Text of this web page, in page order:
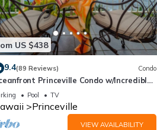
US $438
9.4(89 Reviews) Condo
Princeville Condo w/Incredible
Watch the Waves In Bed
Pool TV
Princeville
VIEW AVAILABILITY